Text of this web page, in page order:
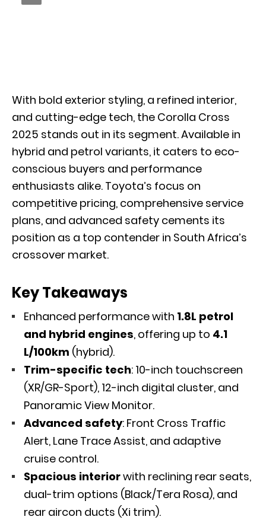
With bold exterior styling, a refined interior,
and cutting-edge tech, the Corolla Cross
2025 stands out in its segment. Available in
hybrid and petrol variants, it caters to eco-
conscious buyers and performance
enthusiasts alike. Toyota’s focus on
competitive pricing, comprehensive service
plans, and advanced safety cements its
position as a top contender in South Africa’s
crossover market.
Key Takeaways
Enhanced performance with 1.8L petrol
and hybrid engines, offering up to 4.1
L/100km (hybrid).
Trim-specific tech: 10-inch touchscreen
(XR/GR-Sport), 12-inch digital cluster, and
Panoramic View Monitor.
Advanced safety: Front Cross Traffic
Alert, Lane Trace Assist, and adaptive
cruise control.
Spacious interiorwith reclining rear seats,
dual-trim options (Black/Tera Rosa), and
rear aircon ducts (Xi trim).